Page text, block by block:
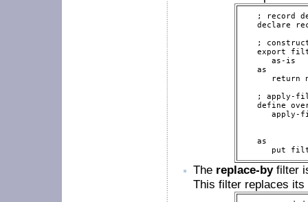
; record
declare
;
export
      as-is
   as
return
; apply-
define
apply-
   as
put
The replace-byfilter
This filter replaces its